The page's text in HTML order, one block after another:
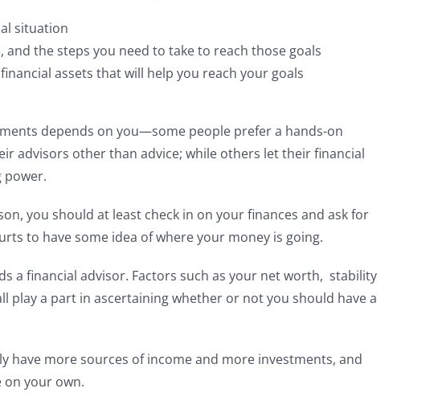
situation
the steps you need to take to reach those goals
assets that will help you reach your goals
depends on you—some people prefer a hands-on
advisors other than advice; while others let their financial
power.
you should at least check in on your finances and ask for
to have some idea of where your money is going.
a financial advisor. Factors such as your net worth, stability
play a part in ascertaining whether or not you should have a
have more sources of income and more investments, and
your own.